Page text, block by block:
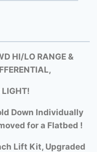
HI/LO RANGE &
LIGHT!
Down Individually
for a Flatbed !
Lift Kit, Upgraded